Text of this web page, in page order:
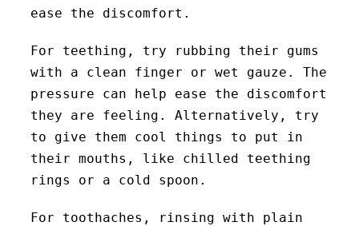
ease the discomfort.
For teething, try rubbing their gums
with a clean finger or wet gauze. The
pressure can help ease the discomfort
they are feeling. Alternatively, try
to give them cool things to put in
their mouths, like chilled teething
rings or a cold spoon.
For toothaches, rinsing with plain